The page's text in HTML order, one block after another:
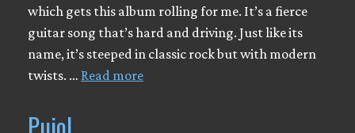
which gets this album rolling for me. It’s a fierce
guitar song that’s hard and driving. Just like its
name, it’s steeped in classic rock but with modern
twists. … Read more
Pujol